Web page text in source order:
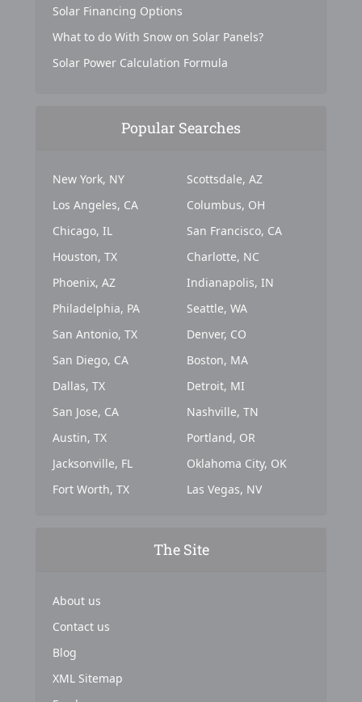
Solar Financing Options
What to do With Snow on Solar Panels?
Solar Power Calculation Formula
Popular Searches
New York, NY
Los Angeles, CA
Chicago, IL
Houston, TX
Phoenix, AZ
Philadelphia, PA
San Antonio, TX
San Diego, CA
Dallas, TX
San Jose, CA
Austin, TX
Jacksonville, FL
Fort Worth, TX
Scottsdale, AZ
Columbus, OH
San Francisco, CA
Charlotte, NC
Indianapolis, IN
Seattle, WA
Denver, CO
Boston, MA
Detroit, MI
Nashville, TN
Portland, OR
Oklahoma City, OK
Las Vegas, NV
The Site
About us
Contact us
Blog
XML Sitemap